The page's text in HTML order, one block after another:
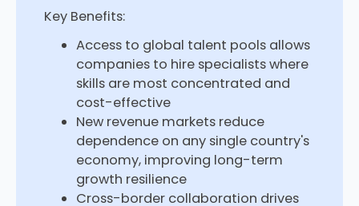
Key Benefits:
Access to global talent pools allows
companies to hire specialists where
skills are most concentrated and
cost-effective
New revenue markets reduce
dependence on any single country's
economy, improving long-term
growth resilience
Cross-border collaboration drives